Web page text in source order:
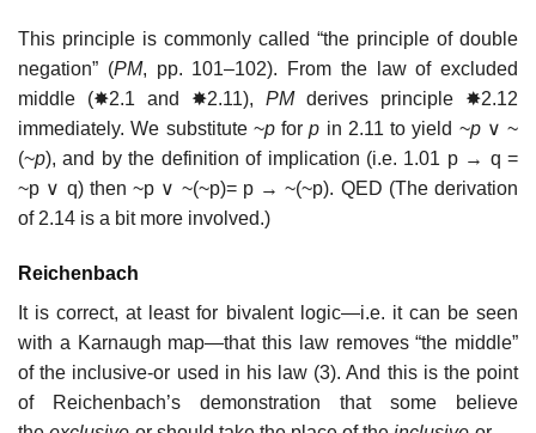
This principle is commonly called “the principle of double
negation” (PM, pp. 101–102). From the law of excluded
middle (✸2.1 and ✸2.11), PMderives principle ✸2.12
immediately. We substitute ~pforp in 2.11 to yield ~p∨ ~
(~p), and by the definition of implication (i.e. 1.01 p → q =
~p ∨ q) then ~p ∨ ~(~p)= p → ~(~p). QED (The derivation
of 2.14 is a bit more involved.)
Reichenbach
It is correct, at least for bivalent logic—i.e. it can be seen
with a Karnaugh map—that this law removes “the middle”
of the inclusive-or used in his law (3). And this is the point
of Reichenbach’s demonstration that some believe